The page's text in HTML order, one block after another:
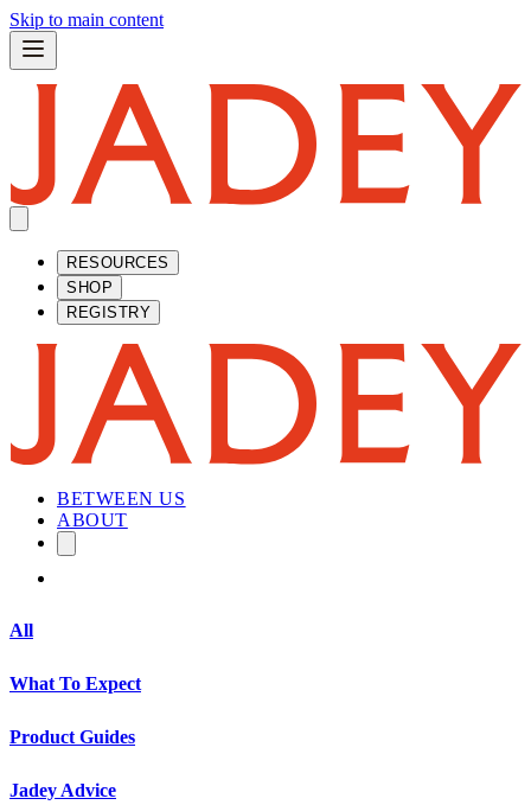
Skip to main content
RESOURCES
SHOP
REGISTRY
BETWEEN US
ABOUT
All
What To Expect
Product Guides
Jadey Advice